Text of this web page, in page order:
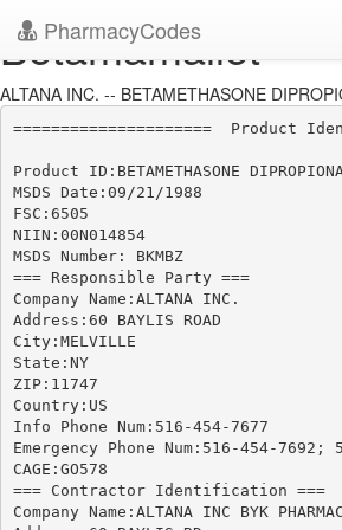
PharmacyCodes
Betamamallet
ALTANA INC. -- BETAMETHASONE
=====================  Product
Product ID:BETAMETHASONE
MSDS Date:09/21/1988
FSC:6505
NIIN:00N014854
MSDS Number: BKMBZ
=== Responsible Party ===
Company Name:ALTANA INC.
Address:60 BAYLIS ROAD
City:MELVILLE
State:NY
ZIP:11747
Country:US
Info Phone Num:516-454-7677
Emergency Phone Num:516-454-7692;
CAGE:GO578
=== Contractor Identification ===
Company Name:ALTANA INC BYK